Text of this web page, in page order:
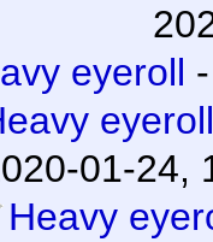
eyeroll
eyeroll
01-24,
Heavy